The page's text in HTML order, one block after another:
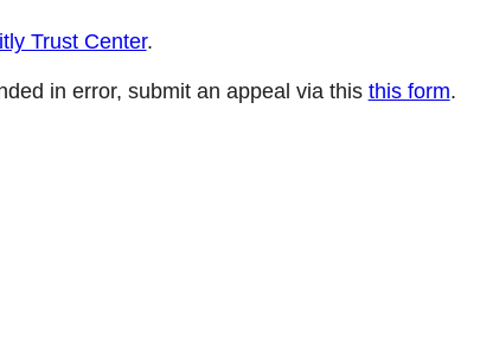
Trust Center.
in error, submit an appeal via this this form.